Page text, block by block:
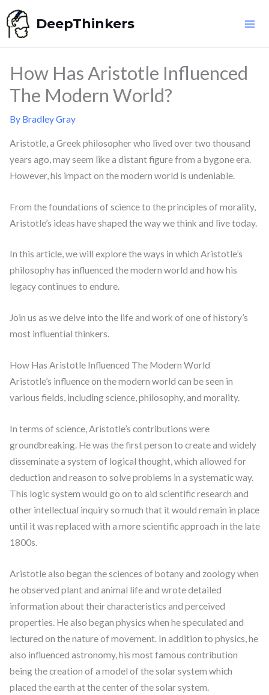
Skip
to
content
DeepThinkers
How Has Aristotle Influenced
The Modern World?
By Bradley Gray
Aristotle, a Greek philosopher who lived over two thousand
years ago, may seem like a distant figure from a bygone era.
However, his impact on the modern world is undeniable.
From the foundations of science to the principles of morality,
Aristotle’s ideas have shaped the way we think and live today.
In this article, we will explore the ways in which Aristotle’s
philosophy has influenced the modern world and how his
legacy continues to endure.
Join us as we delve into the life and work of one of history’s
most influential thinkers.
How Has Aristotle Influenced The Modern World
Aristotle’s influence on the modern world can be seen in
various fields, including science, philosophy, and morality.
In terms of science, Aristotle’s contributions were
groundbreaking. He was the first person to create and widely
disseminate a system of logical thought, which allowed for
deduction and reason to solve problems in a systematic way.
This logic system would go on to aid scientific research and
other intellectual inquiry so much that it would remain in place
until it was replaced with a more scientific approach in the late
1800s.
Aristotle also began the sciences of botany and zoology when
he observed plant and animal life and wrote detailed
information about their characteristics and perceived
properties. He also began physics when he speculated and
lectured on the nature of movement. In addition to physics, he
also influenced astronomy, his most famous contribution
being the creation of a model of the solar system which
placed the earth at the center of the solar system.